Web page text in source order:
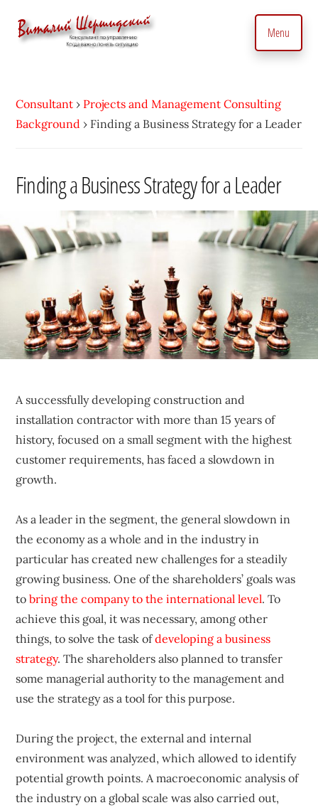
Additional
menu
With
a
•
Shershidsky
Consulting
to
precisely
perform
business
development
creating
sustainable
competitive
Menu
Consultant › Projects and Management Consulting
Background › Finding a Business Strategy for a Leader
Finding a Business Strategy for a Leader
A successfully developing construction and
installation contractor with more than 15 years of
history, focused on a small segment with the highest
customer requirements, has faced a slowdown in
growth.
As a leader in the segment, the general slowdown in
the economy as a whole and in the industry in
particular has created new challenges for a steadily
growing business. One of the shareholders’ goals was
tobring the company to the international level. To
achieve this goal, it was necessary, among other
things, to solve the task ofdeveloping a business
strategy. The shareholders also planned to transfer
some managerial authority to the management and
use the strategy as a tool for this purpose.
During the project, the external and internal
environment was analyzed, which allowed to identify
potential growth points. A macroeconomic analysis of
the industry on a global scale was also carried out,